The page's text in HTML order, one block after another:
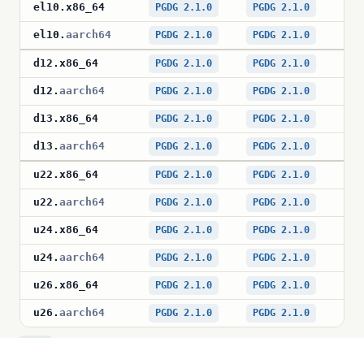
el10 . x86_64 PGDG 2.1.0 PGDG 2.1.0
el10 . aarch64 PGDG 2.1.0 PGDG 2.1.0
d12 . x86_64 PGDG 2.1.0 PGDG 2.1.0
d12 . aarch64 PGDG 2.1.0 PGDG 2.1.0
d13 . x86_64 PGDG 2.1.0 PGDG 2.1.0
d13 . aarch64 PGDG 2.1.0 PGDG 2.1.0
u22 . x86_64 PGDG 2.1.0 PGDG 2.1.0
u22 . aarch64 PGDG 2.1.0 PGDG 2.1.0
u24. x86_64 PGDG 2.1.0 PGDG 2.1.0
u24. aarch64 PGDG 2.1.0 PGDG 2.1.0
u26 . x86_64 PGDG 2.1.0 PGDG 2.1.0
u26 . aarch64 PGDG 2.1.0 PGDG 2.1.0